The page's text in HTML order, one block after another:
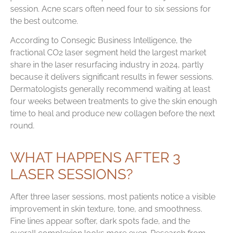
session. Acne scars often need four to six sessions for
the best outcome.
According to Consegic Business Intelligence, the
fractional CO2 laser segment held the largest market
share in the laser resurfacing industry in 2024, partly
because it delivers significant results in fewer sessions.
Dermatologists generally recommend waiting at least
four weeks between treatments to give the skin enough
time to heal and produce new collagen before the next
round.
WHAT HAPPENS AFTER 3
LASER SESSIONS?
After three laser sessions, most patients notice a visible
improvement in skin texture, tone, and smoothness.
Fine lines appear softer, dark spots fade, and the